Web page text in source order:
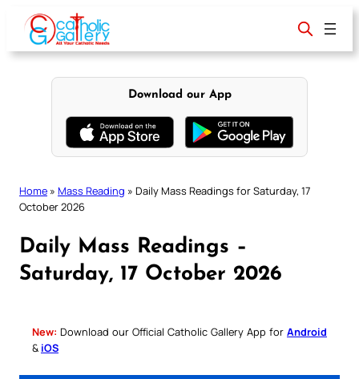
content
Download our App
Home » Mass Reading » Daily Mass Readings for Saturday, 17
October 2026
Daily Mass Readings –
Saturday, 17 October 2026
New: Download our Official Catholic Gallery App for Android
& iOS